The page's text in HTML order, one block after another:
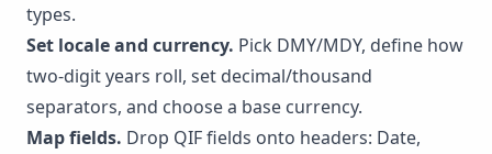
types.
Set locale and currency. Pick DMY/MDY, define how
two-digit years roll, set decimal/thousand
separators, and choose a base currency.
Map fields. Drop QIF fields onto headers: Date,